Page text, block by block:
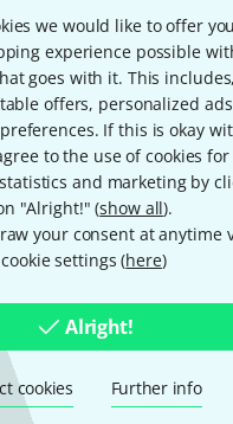
we would like to offer
experience possible
goes with it. This
offers, personalized
If this is okay
to the use of cookies for
and marketing by
"Alright!" (show all).
your consent at anytime
cookie settings (here)
Alright!
cookies Further info
REPORT
Read all reviews
you know?